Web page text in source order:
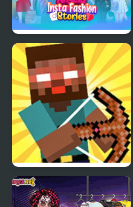
Angela Insta Fashion
Stories
Herobrine vs Monster
School